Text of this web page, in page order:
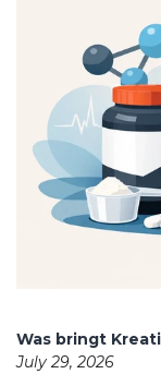
Was bringt
July 29, 2026